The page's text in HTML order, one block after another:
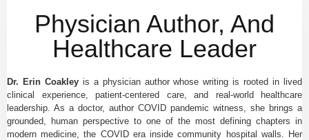
Physician Author, And
Healthcare Leader
Dr. Erin Coakleyis a physician author whose writing is rooted in lived
clinical experience, patient-centered care, and real-world healthcare
leadership. As a doctor, author COVID pandemic witness, she brings a
grounded, human perspective to one of the most defining chapters in
modern medicine, the COVID era inside community hospital walls. Her